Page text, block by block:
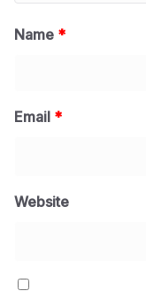
Name *
Email *
Website